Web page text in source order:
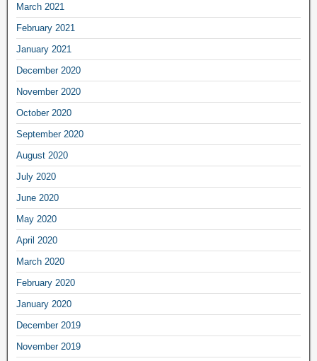
March 2021
February 2021
January 2021
December 2020
November 2020
October 2020
September 2020
August 2020
July 2020
June 2020
May 2020
April 2020
March 2020
February 2020
January 2020
December 2019
November 2019